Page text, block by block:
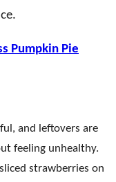
Pumpkin Pie
and leftovers are
feeling unhealthy.
strawberries on